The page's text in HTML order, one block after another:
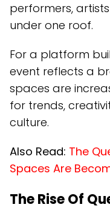
performers,
under one roof.
For a platform
event reflects a
spaces are
for trends,
culture.
Also Read: The
Spaces Are
The Rise Of